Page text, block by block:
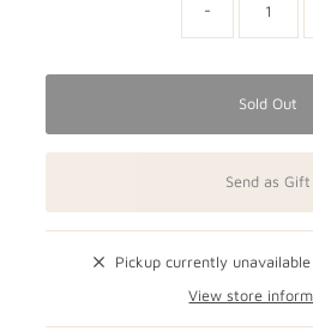
-
Sold Out
Send as Gift
Pickup currently
View store